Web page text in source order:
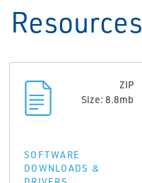
Resources
ZIP
Size: 8.8mb
SOFTWARE
DOWNLOADS &